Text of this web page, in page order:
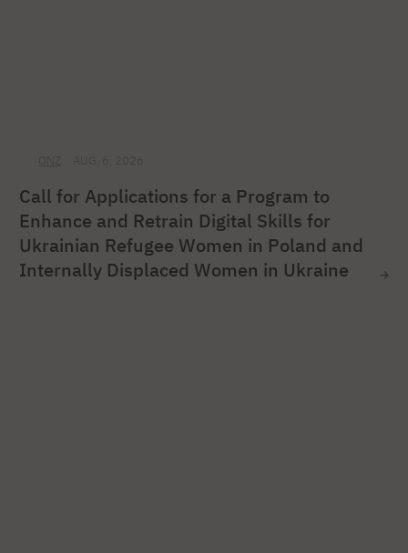
Call for Applications for a Program to
Enhance and Retrain Digital Skills for
Ukrainian Refugee Women in Poland and
Internally Displaced Women in Ukraine